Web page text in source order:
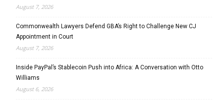
August 7, 2026
Commonwealth Lawyers Defend GBA’s Right to Challenge New CJ
Appointment in Court
August 7, 2026
Inside PayPal’s Stablecoin Push into Africa: A Conversation with Otto
Williams
August 6, 2026